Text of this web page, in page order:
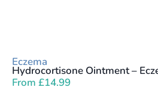
Eczema
Hydrocortisone Ointment –
From £14.99